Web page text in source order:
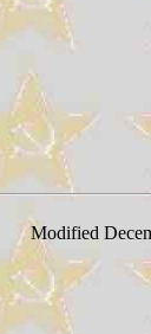
Modified